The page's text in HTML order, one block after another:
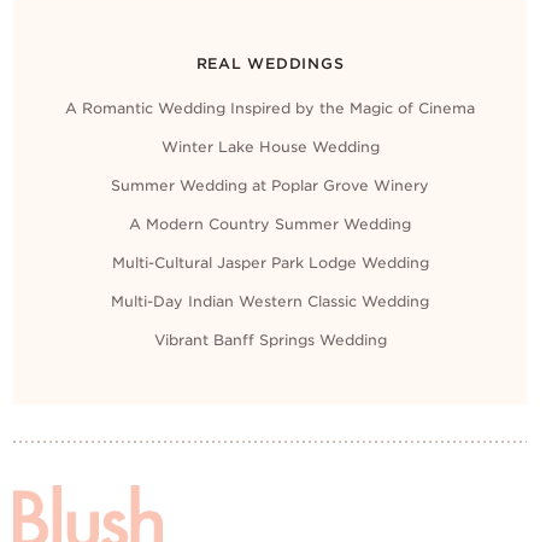
REAL WEDDINGS
A Romantic Wedding Inspired by the Magic of Cinema
Winter Lake House Wedding
Summer Wedding at Poplar Grove Winery
A Modern Country Summer Wedding
Multi-Cultural Jasper Park Lodge Wedding
Multi-Day Indian Western Classic Wedding
Vibrant Banff Springs Wedding